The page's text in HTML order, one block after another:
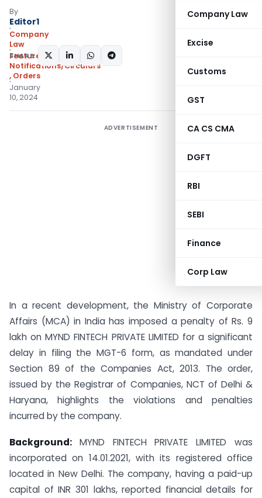
Company Law
Excise
Customs
GST
CA CS CMA
DGFT
RBI
SEBI
Finance
Corp Law
By
Editor1
Company
Law
Featured,
Notifications/Circulars
, Orders
January
10, 2024
SHARE:
ADVERTISEMENT
In a recent development, the Ministry of Corporate
Affairs (MCA) in India has imposed a penalty of Rs. 9
lakh on MYND FINTECH PRIVATE LIMITED for a significant
delay in filing the MGT-6 form, as mandated under
Section 89 of the Companies Act, 2013. The order,
issued by the Registrar of Companies, NCT of Delhi &
Haryana, highlights the violations and penalties
incurred by the company.
Background: MYND FINTECH PRIVATE LIMITED was
incorporated on 14.01.2021, with its registered office
located in New Delhi. The company, having a paid-up
capital of INR 301 lakhs, reported financial details for